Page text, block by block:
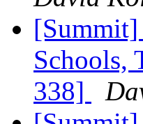
[Summit]
Schools,
338]